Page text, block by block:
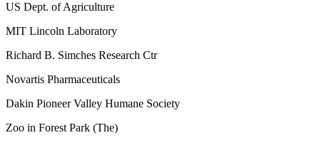
US Dept. of Agriculture
MIT Lincoln Laboratory
Richard B. Simches Research Ctr
Novartis Pharmaceuticals
Dakin Pioneer Valley Humane Society
Zoo in Forest Park (The)